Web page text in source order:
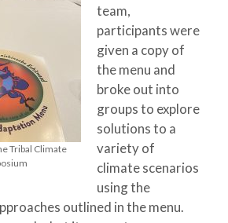
Tribal Climate
team,
participants were
given a copy of
the menu and
broke out into
groups to explore
solutions to a
variety of
climate scenarios
using the
outlined in the menu.